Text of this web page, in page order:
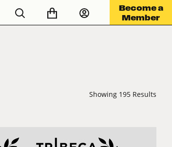
Become a
Member
Showing 195 Results